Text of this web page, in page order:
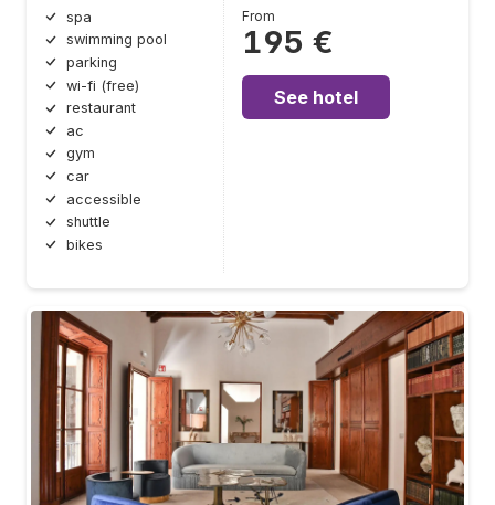
spa
swimming pool
parking
wi-fi (free)
restaurant
ac
gym
car
accessible
shuttle
bikes
From
195 €
See hotel